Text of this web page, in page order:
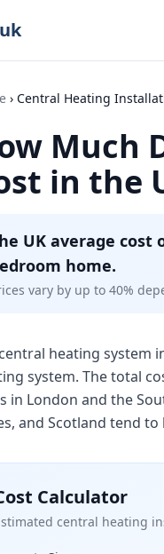
Central Heating
Much
in the
UK average
home.
vary by up to 40%
heating system
system. The total
in London and the
and Scotland tend to
Calculator
central heating